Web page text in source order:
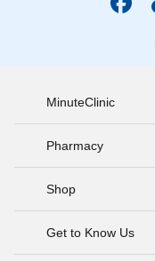
MinuteClinic
Pharmacy
Shop
Get to Know Us